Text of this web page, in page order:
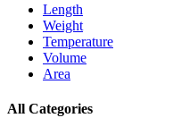
Length
Weight
Temperature
Volume
Area
All Categories